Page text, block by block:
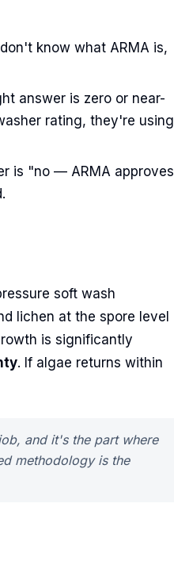
know what ARMA is,
answer is zero or near-
rating, they're using
is "no — ARMA approves
soft wash
lichen at the spore level
is significantly
. If algae returns within
and it's the part where
methodology is the